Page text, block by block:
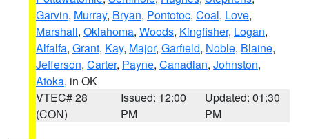
Garvin, Murray, Bryan, Pontotoc, Coal, Love,
Marshall, Oklahoma, Woods, Kingfisher, Logan,
Alfalfa, Grant, Kay, Major, Garfield, Noble, Blaine,
Jefferson, Carter, Payne, Canadian, Johnston,
Atoka, in OK
VTEC# 28
(CON)
Issued: 12:00
PM
Updated: 01:30
PM